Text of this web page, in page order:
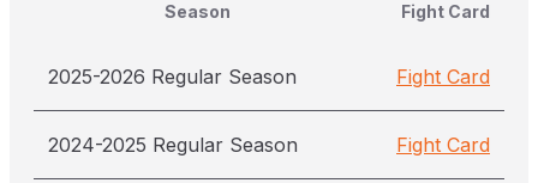
Season Fight Card
2025-2026 Regular Season Fight Card
2024-2025 Regular Season Fight Card